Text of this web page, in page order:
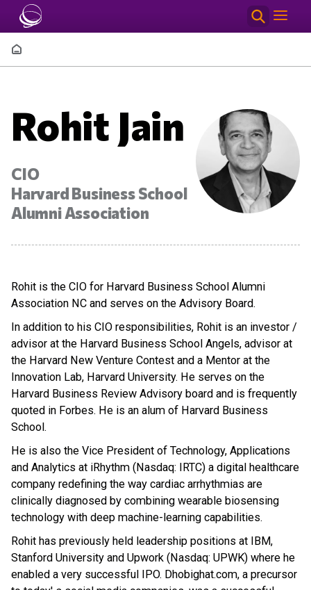
Skip to main content
Breadcrumb
Rohit Jain
CIO
Harvard Business School
Alumni Association
Rohit is the CIO for Harvard Business School Alumni
Association NC and serves on the Advisory Board.
In addition to his CIO responsibilities, Rohit is an investor /
advisor at the Harvard Business School Angels, advisor at
the Harvard New Venture Contest and a Mentor at the
Innovation Lab, Harvard University. He serves on the
Harvard Business Review Advisory board and is frequently
quoted in Forbes. He is an alum of Harvard Business
School.
He is also the Vice President of Technology, Applications
and Analytics at iRhythm (Nasdaq: IRTC) a digital healthcare
company redefining the way cardiac arrhythmias are
clinically diagnosed by combining wearable biosensing
technology with deep machine-learning capabilities.
Rohit has previously held leadership positions at IBM,
Stanford University and Upwork (Nasdaq: UPWK) where he
enabled a very successful IPO. Dhobighat.com, a precursor